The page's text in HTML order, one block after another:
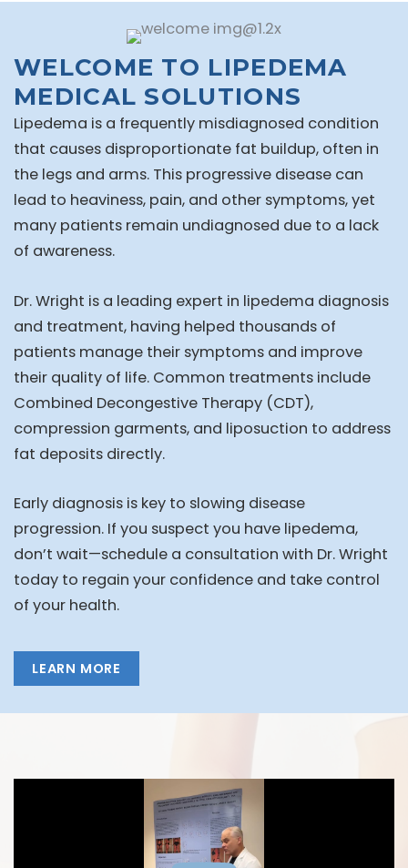
WELCOME TO LIPEDEMA
MEDICAL SOLUTIONS
Lipedema is a frequently misdiagnosed condition
that causes disproportionate fat buildup, often in
the legs and arms. This progressive disease can
lead to heaviness, pain, and other symptoms, yet
many patients remain undiagnosed due to a lack
of awareness.
Dr. Wright is a leading expert in lipedema diagnosis
and treatment, having helped thousands of
patients manage their symptoms and improve
their quality of life. Common treatments include
Combined Decongestive Therapy (CDT),
compression garments, and liposuction to address
fat deposits directly.
Early diagnosis is key to slowing disease
progression. If you suspect you have lipedema,
don’t wait—schedule a consultation with Dr. Wright
today to regain your confidence and take control
of your health.
LEARN MORE